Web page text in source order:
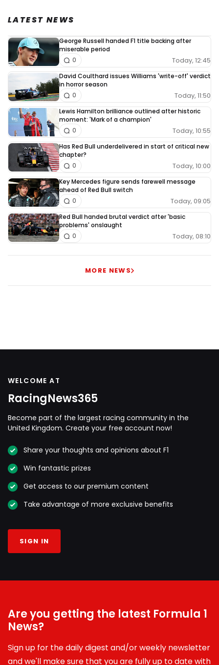
LATEST NEWS
George Russell handed F1 title backing after
miserable period
Today, 12:45
0
David Coulthard issues Williams 'write-off' verdict
in horror season
Today, 11:50
0
Lewis Hamilton brilliance outlined after historic
moment: 'Mark of a champion'
Today, 10:55
0
Has Red Bull underdelivered in start of critical new
chapter?
Today, 10:00
0
Key Mercedes figure sends farewell message
ahead of Red Bull switch
Today, 09:05
0
Red Bull handed brutal verdict after 'basic
problems' onslaught
Today, 08:10
0
MORE NEWS
WELCOME AT
RacingNews365
Become part of the largest racing community in the
United Kingdom. Create your free account now!
Share your thoughts and opinions about F1
Win fantastic prizes
Get access to our premium content
Take advantage of more exclusive benefits
SIGN IN
Are you getting the latest Formula 1
News?
Sign up for the daily digest and/or weekly newsletter
and we'll make sure that you are fully up to date with